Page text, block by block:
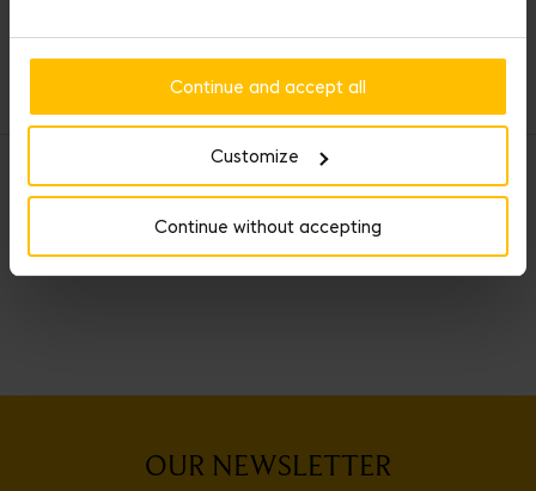
Continue and accept all
Customize
Continue without accepting
Home
OUR SERVICES
OUR NEWSLETTER